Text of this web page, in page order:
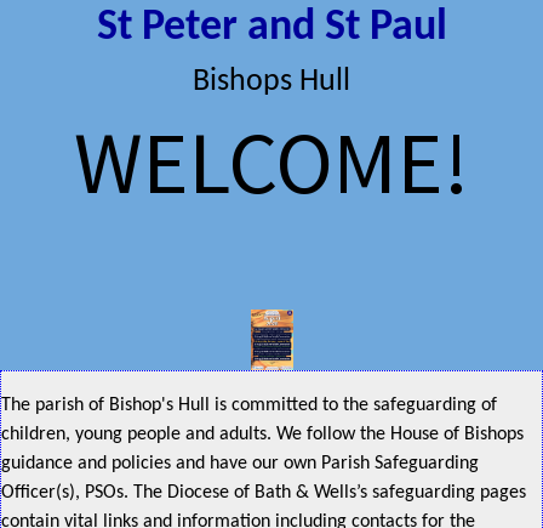
St Peter and St Paul
Bishops Hull
WELCOME!
The parish of Bishop's Hull is committed to the safeguarding of
children, young people and adults. We follow the House of Bishops
guidance and policies and have our own Parish Safeguarding
Officer(s), PSOs. The Diocese of Bath & Wells’s safeguarding pages
contain vital links and information including contacts for the